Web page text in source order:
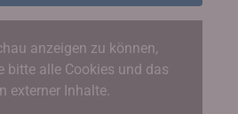
anzeigen zu können,
bitte alle Cookies und das
externer Inhalte.